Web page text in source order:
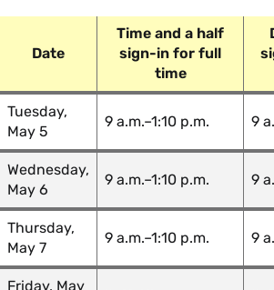
EGR 220 02: Circuit Theory
EGR 290 01: Engineering
Thermodynamics
EGR 363 01: Mass & Heat
Transfer
EGR 375 01: Strength of Materials
Date
Time and a half
sign-in for full
time
Tuesday,
May 5
9 a.m.–1:10 p.m. 9
Wednesday,
May 6
9 a.m.–1:10 p.m. 9
Thursday,
May 7
9 a.m.–1:10 p.m. 9
Friday, May